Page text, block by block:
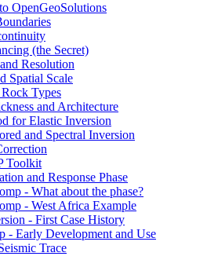
OpenGeoSolutions
(the Secret)
Resolution
Spatial Scale
Types
and Architecture
for Elastic Inversion
and Spectral Inversion
Toolkit
and Response Phase
- What about the phase?
- West Africa Example
- First Case History
- Early Development and Use
Trace